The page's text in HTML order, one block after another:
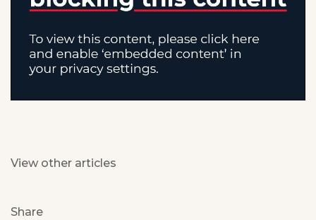
View other articles
Share